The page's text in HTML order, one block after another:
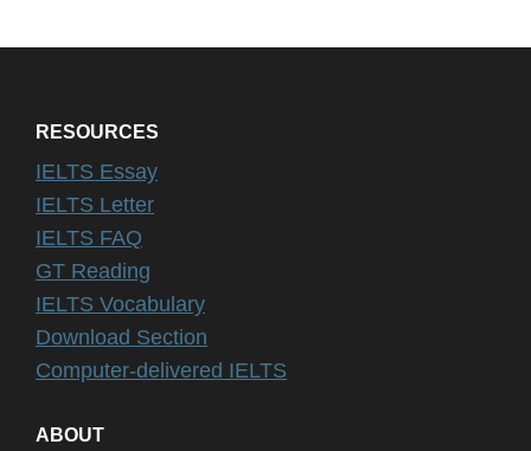
RESOURCES
IELTS Essay
IELTS Letter
IELTS FAQ
GT Reading
IELTS Vocabulary
Download Section
Computer-delivered IELTS
ABOUT